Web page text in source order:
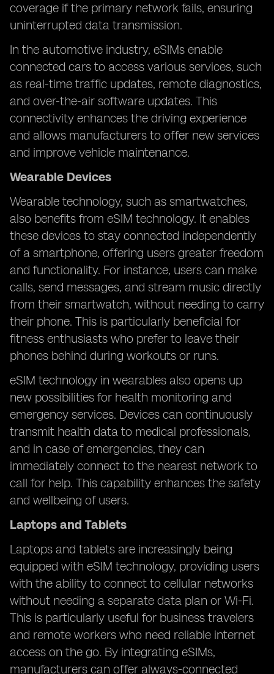
coverage if the primary network fails, ensuring
uninterrupted data transmission.
In the automotive industry, eSIMs enable
connected cars to access various services, such
as real-time traffic updates, remote diagnostics,
and over-the-air software updates. This
connectivity enhances the driving experience
and allows manufacturers to offer new services
and improve vehicle maintenance.
Wearable Devices
Wearable technology, such as smartwatches,
also benefits from eSIM technology. It enables
these devices to stay connected independently
of a smartphone, offering users greater freedom
and functionality. For instance, users can make
calls, send messages, and stream music directly
from their smartwatch, without needing to carry
their phone. This is particularly beneficial for
fitness enthusiasts who prefer to leave their
phones behind during workouts or runs.
eSIM technology in wearables also opens up
new possibilities for health monitoring and
emergency services. Devices can continuously
transmit health data to medical professionals,
and in case of emergencies, they can
immediately connect to the nearest network to
call for help. This capability enhances the safety
and wellbeing of users.
Laptops and Tablets
Laptops and tablets are increasingly being
equipped with eSIM technology, providing users
with the ability to connect to cellular networks
without needing a separate data plan or Wi-Fi.
This is particularly useful for business travelers
and remote workers who need reliable internet
access on the go. By integrating eSIMs,
manufacturers can offer always-connected